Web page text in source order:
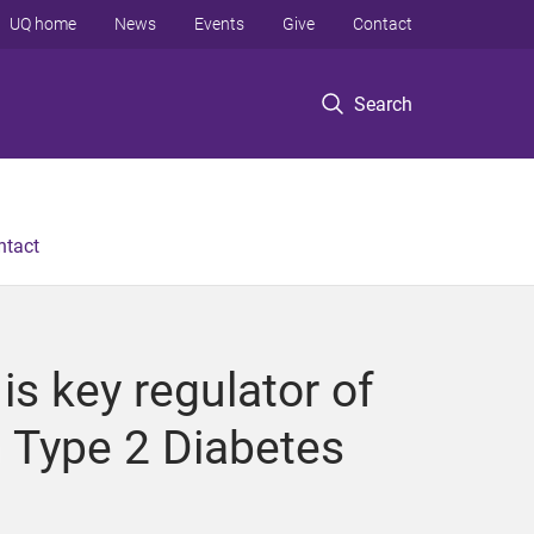
Search
UQ home News Events Give Contact
key regulator of
2 Diabetes